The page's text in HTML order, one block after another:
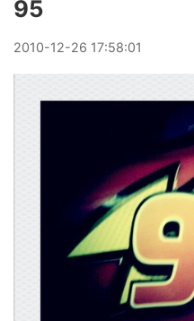
95
2010-12-26 17:58:01